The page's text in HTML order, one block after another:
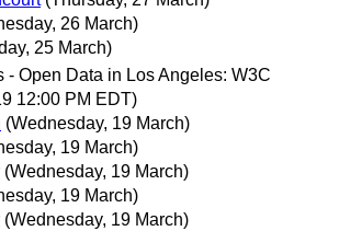
26 March)
25 March)
- Open Data in Los Angeles: W3C
12:00 PM EDT)
(Wednesday, 19 March)
19 March)
(Wednesday, 19 March)
19 March)
(Wednesday, 19 March)